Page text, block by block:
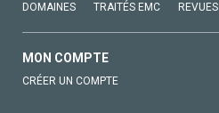
DOMAINES TRAITÉS EMC REVUES
MON COMPTE
CRÉER UN COMPTE